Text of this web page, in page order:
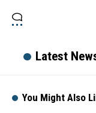
Latest
You Might Also